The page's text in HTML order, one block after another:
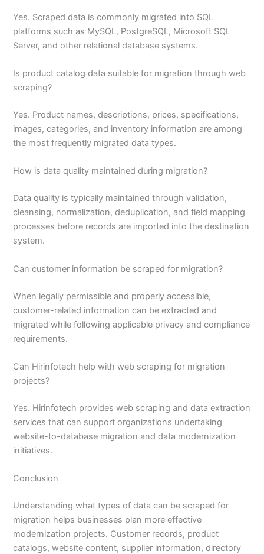
Yes. Scraped data is commonly migrated into SQL
platforms such as MySQL, PostgreSQL, Microsoft SQL
Server, and other relational database systems.
Is product catalog data suitable for migration through web
scraping?
Yes. Product names, descriptions, prices, specifications,
images, categories, and inventory information are among
the most frequently migrated data types.
How is data quality maintained during migration?
Data quality is typically maintained through validation,
cleansing, normalization, deduplication, and field mapping
processes before records are imported into the destination
system.
Can customer information be scraped for migration?
When legally permissible and properly accessible,
customer-related information can be extracted and
migrated while following applicable privacy and compliance
requirements.
Can Hirinfotech help with web scraping for migration
projects?
Yes. Hirinfotech provides web scraping and data extraction
services that can support organizations undertaking
website-to-database migration and data modernization
initiatives.
Conclusion
Understanding what types of data can be scraped for
migration helps businesses plan more effective
modernization projects. Customer records, product
catalogs, website content, supplier information, directory